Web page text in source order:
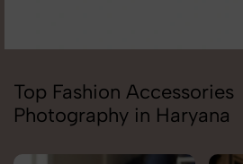
Top Fashion Accessories
Photography in Haryana